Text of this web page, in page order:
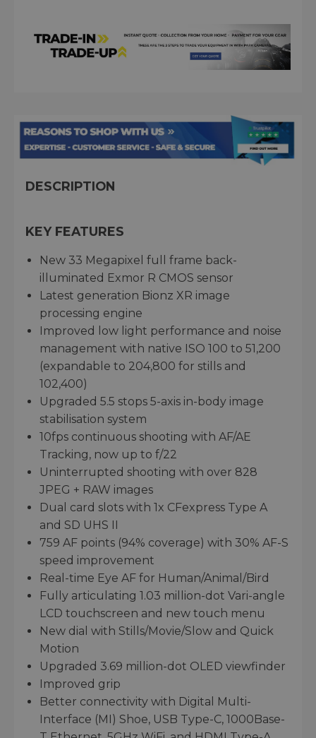
DESCRIPTION
KEY FEATURES
New 33 Megapixel full frame back-
illuminated Exmor R CMOS sensor
Latest generation Bionz XR image
processing engine
Improved low light performance and noise
management with native ISO 100 to 51,200
(expandable to 204,800 for stills and
102,400)
Upgraded 5.5 stops 5-axis in-body image
stabilisation system
10fps continuous shooting with AF/AE
Tracking, now up to f/22
Uninterrupted shooting with over 828
JPEG + RAW images
Dual card slots with 1x CFexpress Type A
and SD UHS II
759 AF points (94% coverage) with 30% AF-S
speed improvement
Real-time Eye AF for Human/Animal/Bird
Fully articulating 1.03 million-dot Vari-angle
LCD touchscreen and new touch menu
New dial with Stills/Movie/Slow and Quick
Motion
Upgraded 3.69 million-dot OLED viewfinder
Improved grip
Better connectivity with Digital Multi-
Interface (MI) Shoe, USB Type-C, 1000Base-